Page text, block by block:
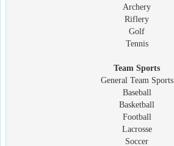
Archery
Riflery
Golf
Tennis
Team Sports
General Team Sports
Baseball
Basketball
Football
Lacrosse
Soccer